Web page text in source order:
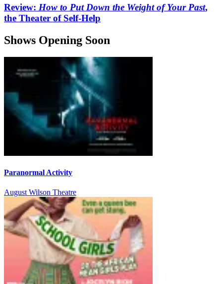
Review: How to Put Down the Weight of Your Past,
the Theater of Self-Help
Shows Opening Soon
Paranormal Activity
August Wilson Theatre